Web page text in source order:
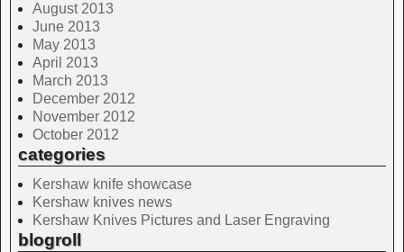
August 2013
June 2013
May 2013
April 2013
March 2013
December 2012
November 2012
October 2012
categories
Kershaw knife showcase
Kershaw knives news
Kershaw Knives Pictures and Laser Engraving
blogroll